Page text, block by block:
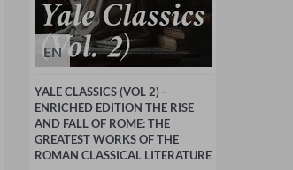
EN
YALE CLASSICS (VOL 2) -
ENRICHED EDITION THE RISE
AND FALL OF ROME: THE
GREATEST WORKS OF THE
ROMAN CLASSICAL LITERATURE